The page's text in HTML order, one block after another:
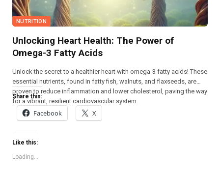
NUTRITION
Unlocking Heart Health: The Power of
Omega-3 Fatty Acids
Unlock the secret to a healthier heart with omega-3 fatty acids! These
essential nutrients, found in fatty fish, walnuts, and flaxseeds, are
proven to reduce inflammation and lower cholesterol, paving the way
for a vibrant, resilient cardiovascular system.
Share this:
Facebook X
Like this:
Loading...